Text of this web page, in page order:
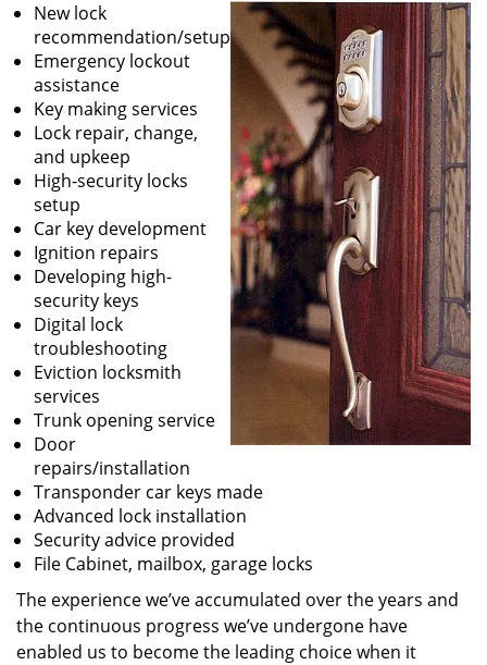
New lock
recommendation/setup
Emergency lockout
assistance
Key making services
Lock repair, change,
and upkeep
High-security locks
setup
Car key development
Ignition repairs
Developing high-
security keys
Digital lock
troubleshooting
Eviction locksmith
services
Trunk opening service
Door
repairs/installation
Transponder car keys made
Advanced lock installation
Security advice provided
File Cabinet, mailbox, garage locks
The experience we’ve accumulated over the years and
the continuous progress we’ve undergone have
enabled us to become the leading choice when it